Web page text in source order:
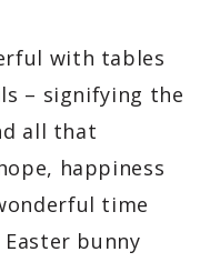
with tables
– signifying the
all that
happiness
time
bunny